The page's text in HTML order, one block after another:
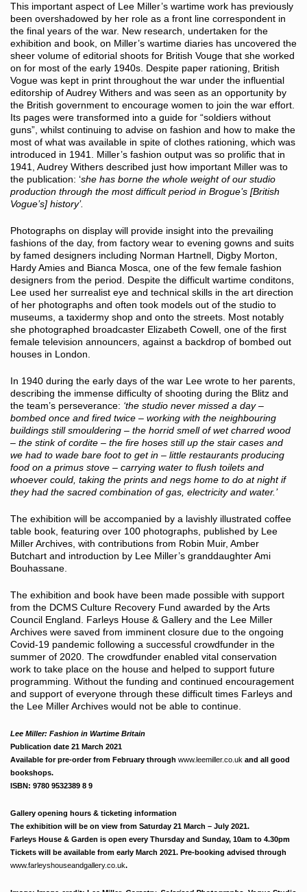
This important aspect of Lee Miller’s wartime work has previously
been overshadowed by her role as a front line correspondent in
the final years of the war. New research, undertaken for the
exhibition and book, on Miller’s wartime diaries has uncovered the
sheer volume of editorial shoots for British Vouge that she worked
on for most of the early 1940s. Despite paper rationing, British
Vogue was kept in print throughout the war under the influential
editorship of Audrey Withers and was seen as an opportunity by
the British government to encourage women to join the war effort.
Its pages were transformed into a guide for “soldiers without
guns”, whilst continuing to advise on fashion and how to make the
most of what was available in spite of clothes rationing, which was
introduced in 1941. Miller’s fashion output was so prolific that in
1941, Audrey Withers described just how important Miller was to
the publication: ‘she has borne the whole weight of our studio
production through the most difficult period in Brogue’s [British
Vogue’s] history’.
Photographs on display will provide insight into the prevailing
fashions of the day, from factory wear to evening gowns and suits
by famed designers including Norman Hartnell, Digby Morton,
Hardy Amies and Bianca Mosca, one of the few female fashion
designers from the period. Despite the difficult wartime conditons,
Lee used her surrealist eye and technical skills in the art direction
of her photographs and often took models out of the studio to
museums, a taxidermy shop and onto the streets. Most notably
she photographed broadcaster Elizabeth Cowell, one of the first
female television announcers, against a backdrop of bombed out
houses in London.
In 1940 during the early days of the war Lee wrote to her parents,
describing the immense difficulty of shooting during the Blitz and
the team’s perseverance: ‘the studio never missed a day –
bombed once and fired twice – working with the neighbouring
buildings still smouldering – the horrid smell of wet charred wood
– the stink of cordite – the fire hoses still up the stair cases and
we had to wade bare foot to get in – little restaurants producing
food on a primus stove – carrying water to flush toilets and
whoever could, taking the prints and negs home to do at night if
they had the sacred combination of gas, electricity and water.’
The exhibition will be accompanied by a lavishly illustrated coffee
table book, featuring over 100 photographs, published by Lee
Miller Archives, with contributions from Robin Muir, Amber
Butchart and introduction by Lee Miller’s granddaughter Ami
Bouhassane.
The exhibition and book have been made possible with support
from the DCMS Culture Recovery Fund awarded by the Arts
Council England. Farleys House & Gallery and the Lee Miller
Archives were saved from imminent closure due to the ongoing
Covid-19 pandemic following a successful crowdfunder in the
summer of 2020. The crowdfunder enabled vital conservation
work to take place on the house and helped to support future
programming. Without the funding and continued encouragement
and support of everyone through these difficult times Farleys and
the Lee Miller Archives would not be able to continue.
Lee Miller: Fashion in Wartime Britain
Publication date 21 March 2021
Available for pre-order from February through www.leemiller.co.uk and all good
bookshops.
ISBN: 9780 9532389 8 9
Gallery opening hours & ticketing information
The exhibition will be on view from Saturday 21 March – July 2021.
Farleys House & Garden is open every Thursday and Sunday, 10am to 4.30pm
Tickets will be available from early March 2021. Pre-booking advised through
www.farleyshouseandgallery.co.uk.